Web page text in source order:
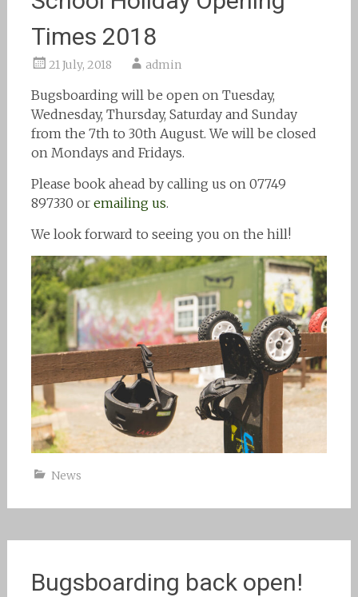
Times 2018
21 July, 2018 admin
Bugsboarding will be open on Tuesday,
Wednesday, Thursday, Saturday and Sunday
from the 7th to 30th August. We will be closed
on Mondays and Fridays.
Please book ahead by calling us on 07749
897330 or emailing us.
We look forward to seeing you on the hill!
News
Bugsboarding back open!